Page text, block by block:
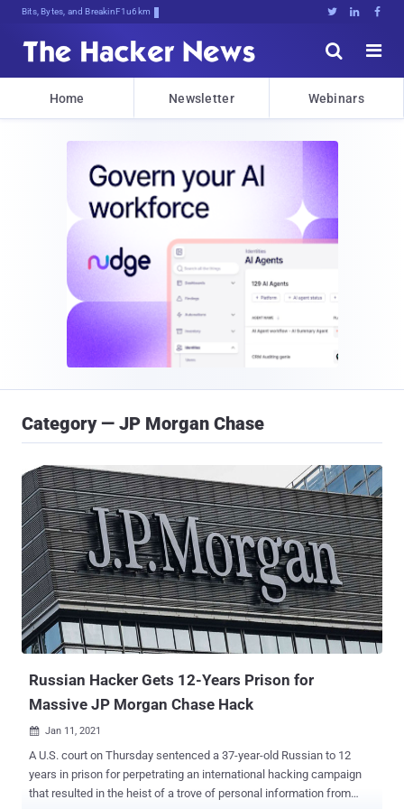
Bits, Bytes, and Breaking News   


Home Newsletter Webinars
Category — JP Morgan Chase
Russian Hacker Gets 12-Years Prison for
Massive JP Morgan Chase Hack
 Jan 11, 2021
A U.S. court on Thursday sentenced a 37-year-old Russian to 12
years in prison for perpetrating an international hacking campaign
that resulted in the heist of a trove of personal information from